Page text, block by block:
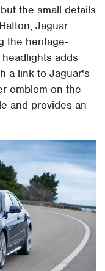
the small details
Jaguar
the heritage-
adds
a link to Jaguar's
emblem on the
and provides an